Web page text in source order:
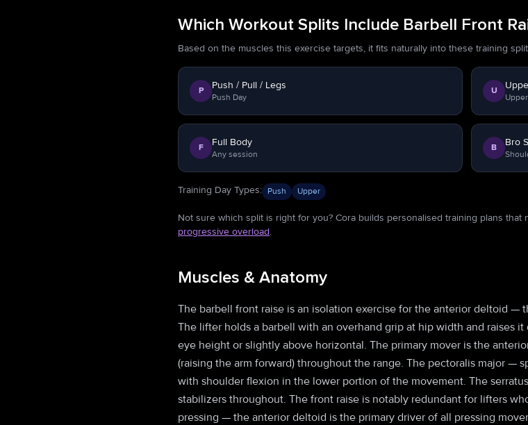
Which Workout Splits Include Barbell Front
Based on the muscles this exercise targets, it fits naturally into these training
P Push / Pull / Legs
Push Day
U
F Full Body
Any session
B Bro
Training Day Types: Push Upper
Not sure which split is right for you? Cora builds personalised training plans that
progressive overload.
Muscles & Anatomy
The barbell front raise is an isolation exercise for the anterior deltoid —
The lifter holds a barbell with an overhand grip at hip width and raises
eye height or slightly above horizontal. The primary mover is the
(raising the arm forward) throughout the range. The pectoralis major —
with shoulder flexion in the lower portion of the movement. The
stabilizers throughout. The front raise is notably redundant for lifters
pressing — the anterior deltoid is the primary driver of all pressing